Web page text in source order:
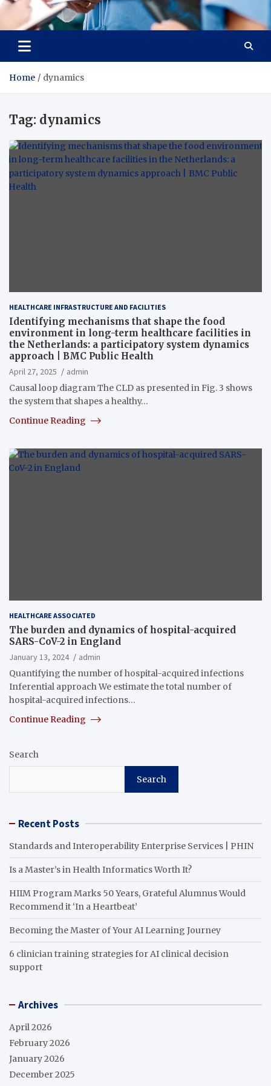
Radiant Hub
At Every Step, We Care for Health
Home dynamics
Tag: dynamics
HEALTHCARE INFRASTRUCTURE AND FACILITIES
Identifying mechanisms that shape the food
environment in long-term healthcare facilities in
the Netherlands: a participatory system dynamics
approach | BMC Public Health
April 27, 2025
admin
Causal loop diagram The CLD as presented in Fig. 3 shows
the system that shapes a healthy…
Continue Reading
HEALTHCARE ASSOCIATED
The burden and dynamics of hospital-acquired
SARS-CoV-2 in England
January 13, 2024
admin
Quantifying the number of hospital-acquired infections
Inferential approach We estimate the total number of
hospital-acquired infections…
Continue Reading
Search
Search
Recent Posts
Standards and Interoperability Enterprise Services | PHIN
Is a Master’s in Health Informatics Worth It?
HIIM Program Marks 50 Years, Grateful Alumnus Would
Recommend it ‘In a Heartbeat’
Becoming the Master of Your AI Learning Journey
6 clinician training strategies for AI clinical decision
support
Archives
April 2026
February 2026
January 2026
December 2025